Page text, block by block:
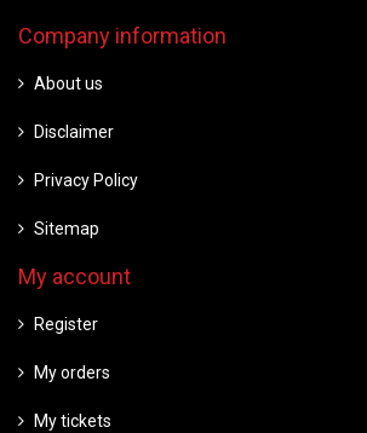
Company information
About us
Disclaimer
Privacy Policy
Sitemap
My account
Register
My orders
My tickets